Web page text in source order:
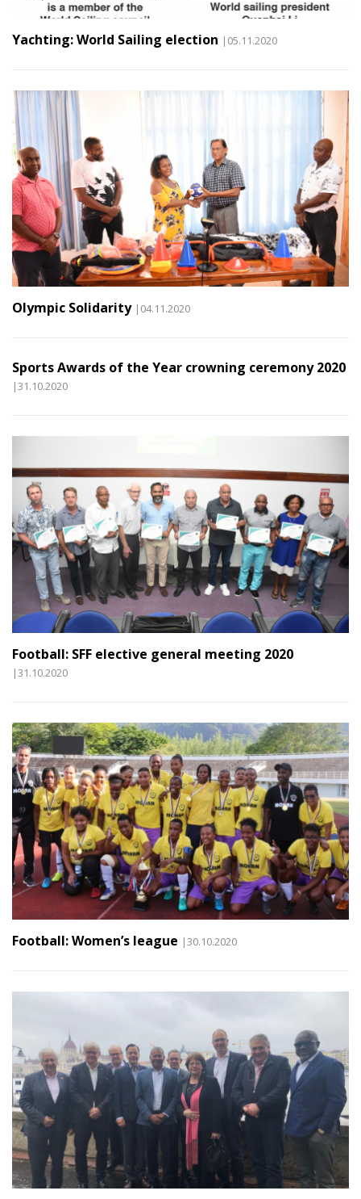
Yachting: World Sailing election |05.11.2020
Olympic Solidarity |04.11.2020
Sports Awards of the Year crowning ceremony 2020
|31.10.2020
Football: SFF elective general meeting 2020
|31.10.2020
Football: Women’s league |30.10.2020